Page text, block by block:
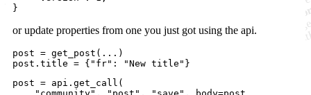
}
or update properties from one you just got using the api.
post = get_post
post . title = { "fr" : "New title" }
post = api . get_call (